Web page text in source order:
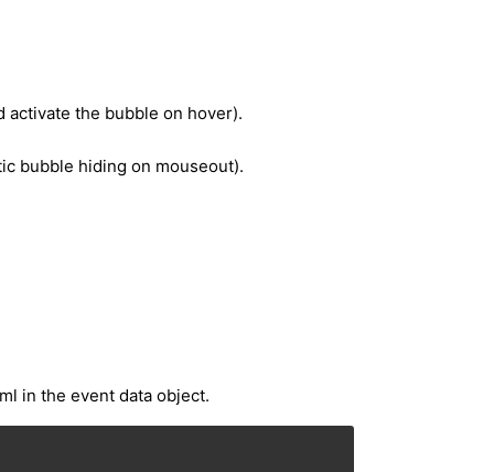
activate the bubble on hover).
bubble hiding on mouseout).
in the event data object.